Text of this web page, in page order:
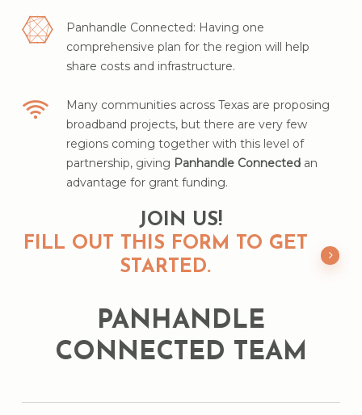
Panhandle Connected: Having one
comprehensive plan for the region will help
share costs and infrastructure.
Many communities across Texas are proposing
broadband projects, but there are very few
regions coming together with this level of
partnership, giving Panhandle Connected an
advantage for grant funding.
JOIN US!
FILL OUT THIS FORM TO GET
STARTED.
PANHANDLE
CONNECTED TEAM